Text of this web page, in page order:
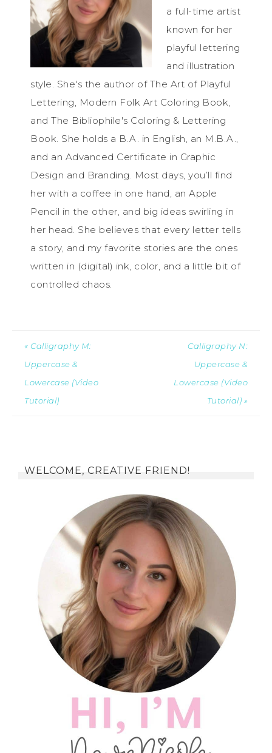
a full-time artist
known for her
playful lettering
and illustration
style. She's the author of The Art of Playful
Lettering, Modern Folk Art Coloring Book,
and The Bibliophile's Coloring & Lettering
Book. She holds a B.A. in English, an M.B.A.,
and an Advanced Certificate in Graphic
Design and Branding. Most days, you’ll find
her with a coffee in one hand, an Apple
Pencil in the other, and big ideas swirling in
her head. She believes that every letter tells
a story, and my favorite stories are the ones
written in (digital) ink, color, and a little bit of
controlled chaos.
« Calligraphy M:
Uppercase &
Lowercase (Video
Tutorial)
Calligraphy N:
Uppercase &
Lowercase (Video
Tutorial) »
WELCOME, CREATIVE FRIEND!